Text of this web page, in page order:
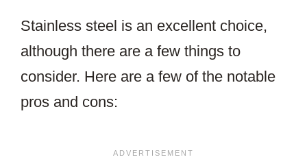
Stainless steel is an excellent choice,
although there are a few things to
consider. Here are a few of the notable
pros and cons: